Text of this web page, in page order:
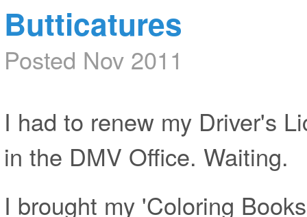
Butticatures
Posted Nov 2011
I had to renew my Driver's
in the DMV Office. Waiting.
I brought my 'Coloring